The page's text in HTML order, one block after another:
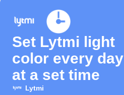
Set Lytmi light
color every day
at a set time
Lytmi